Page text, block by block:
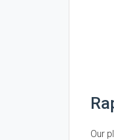
Our